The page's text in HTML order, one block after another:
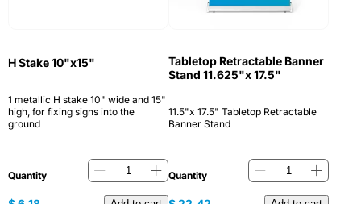
H Stake 10"x15"
1 metallic H stake 10" wide and 15"
high, for fixing signs into the
ground
Quantity
Tabletop Retractable Banner
Stand 11.625"x 17.5"
11.5"x 17.5" Tabletop Retractable
Banner Stand
Quantity